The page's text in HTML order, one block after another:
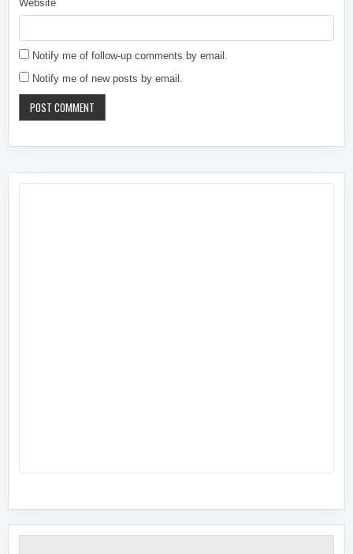
Website
Notify me of follow-up comments by email.
Notify me of new posts by email.